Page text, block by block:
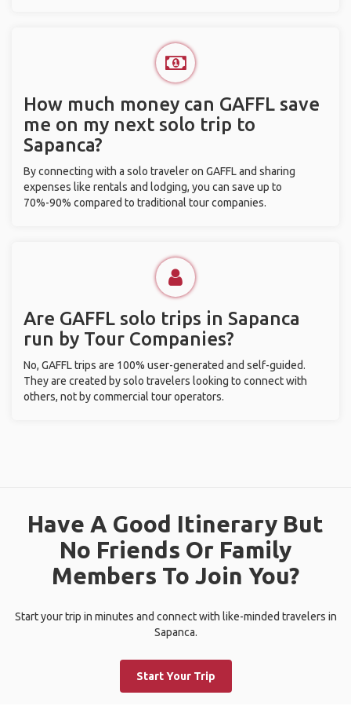
How much money can GAFFL save
me on my next solo trip to
Sapanca?
By connecting with a solo traveler on GAFFL and sharing
expenses like rentals and lodging, you can save up to
70%-90% compared to traditional tour companies.
Are GAFFL solo trips in Sapanca
run by Tour Companies?
No, GAFFL trips are 100% user-generated and self-guided.
They are created by solo travelers looking to connect with
others, not by commercial tour operators.
Have A Good Itinerary But
No Friends Or Family
Members To Join You?
Start your trip in minutes and connect with like-minded travelers in
Sapanca.
Start Your Trip